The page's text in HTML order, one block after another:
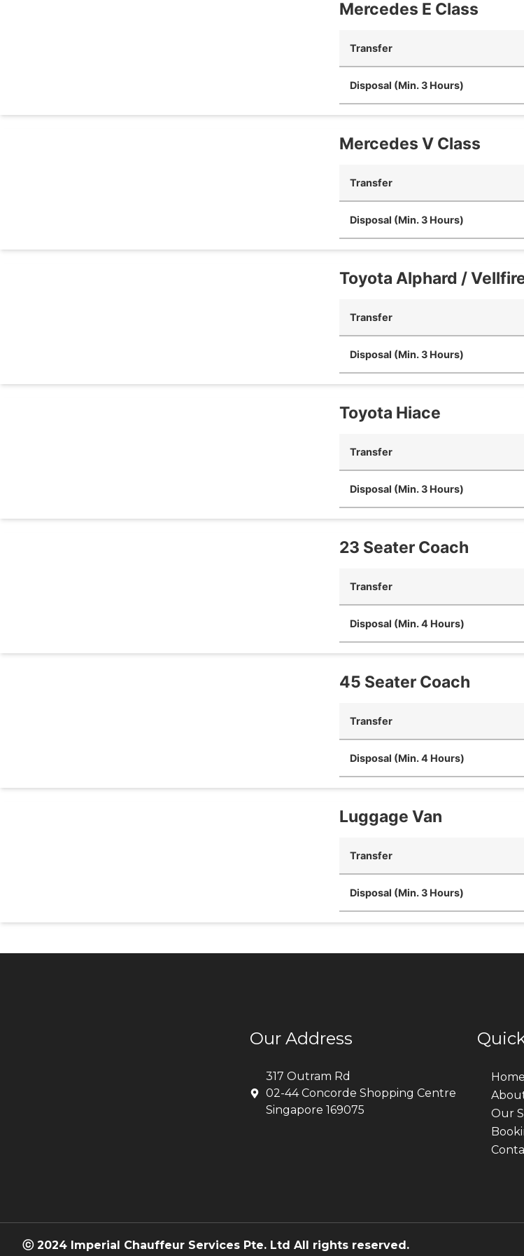
Mercedes E Class
Transfer
Disposal (Min. 3 Hours)
Mercedes V Class
Transfer
Disposal (Min. 3 Hours)
Toyota Alphard /
Transfer
Disposal (Min. 3 Hours)
Toyota Hiace
Transfer
Disposal (Min. 3 Hours)
23 Seater Coach
Transfer
Disposal (Min. 4 Hours)
45 Seater Coach
Transfer
Disposal (Min. 4 Hours)
Luggage Van
Transfer
Disposal (Min. 3 Hours)
Our Address
317 Outram Rd
02-44 Concorde Shopping Centre
Singapore 169075
Home
Our
ⓒ 2024 Imperial Chauffeur Services Pte. Ltd All rights reserved.